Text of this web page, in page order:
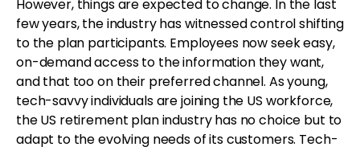
However, things are expected to change. In the last
few years, the industry has witnessed control shifting
to the plan participants. Employees now seek easy,
on-demand access to the information they want,
and that too on their preferred channel. As young,
tech-savvy individuals are joining the US workforce,
the US retirement plan industry has no choice but to
adapt to the evolving needs of its customers. Tech-